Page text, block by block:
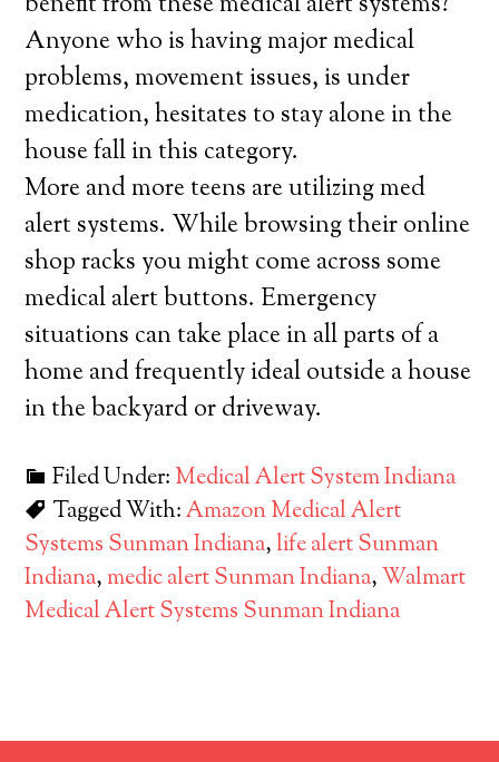
Anyone who is having major medical
problems, movement issues, is under
medication, hesitates to stay alone in the
house fall in this category.
More and more teens are utilizing med
alert systems. While browsing their online
shop racks you might come across some
medical alert buttons. Emergency
situations can take place in all parts of a
home and frequently ideal outside a house
in the backyard or driveway.
Filed Under: Medical Alert System Indiana
Tagged With:Amazon Medical Alert
Systems Sunman Indiana,life alert Sunman
Indiana, medic alert Sunman Indiana,Walmart
Medical Alert Systems Sunman Indiana